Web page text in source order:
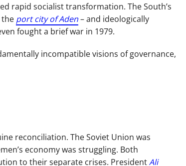
rapid socialist transformation. The South’s
the port city of Aden– and ideologically
fought a brief war in 1979.
incompatible visions of governance,
reconciliation. The Soviet Union was
economy was struggling. Both
to their separate crises. PresidentAli